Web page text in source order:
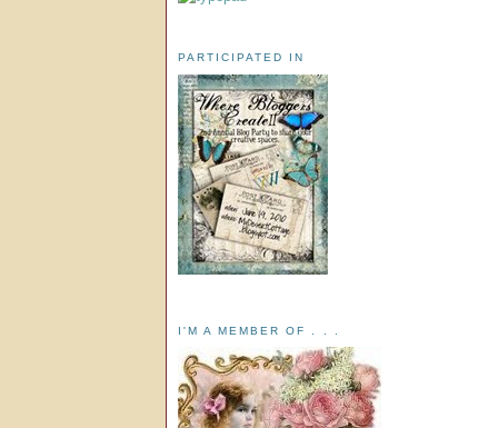
PARTICIPATED IN
I'M A MEMBER OF . . .